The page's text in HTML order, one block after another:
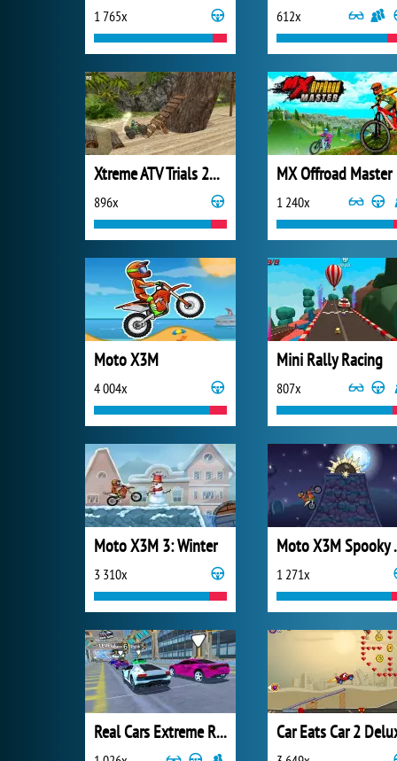
1 765x 612x
Xtreme ATV Trials 2021
896x
MX Offroad Master
1 240x
Moto X3M
4 004x
Mini Rally Racing
807x
Moto X3M 3: Winter
3 310x 1 271x
Real Cars Extreme Racing Car Eats Car 2